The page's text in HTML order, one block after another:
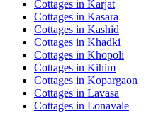
Cottages in Karjat
Cottages in Kasara
Cottages in Kashid
Cottages in Khadki
Cottages in Khopoli
Cottages in Kihim
Cottages in Kopargaon
Cottages in Lavasa
Cottages in Lonavale